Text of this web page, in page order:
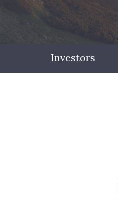
Investors